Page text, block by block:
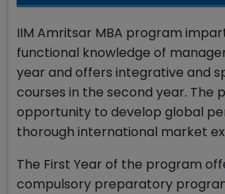
IIM Amritsar MBA program
functional knowledge of
year and offers integrative and
courses in the second year. The
opportunity to develop global
thorough international market
The First Year of the program
compulsory preparatory